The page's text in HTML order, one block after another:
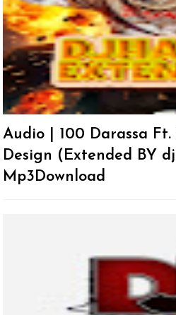
Audio | 100 Darassa
Design (Extended BY
Mp3Download